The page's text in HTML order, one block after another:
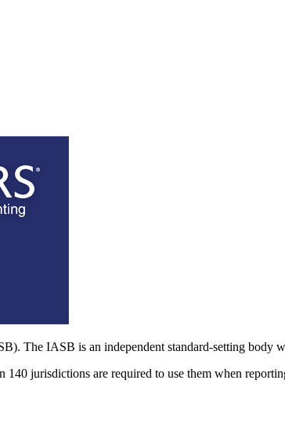
The IASB is an independent standard-setting body
jurisdictions are required to use them when